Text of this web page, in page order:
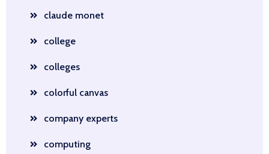
claude monet
college
colleges
colorful canvas
company experts
computing